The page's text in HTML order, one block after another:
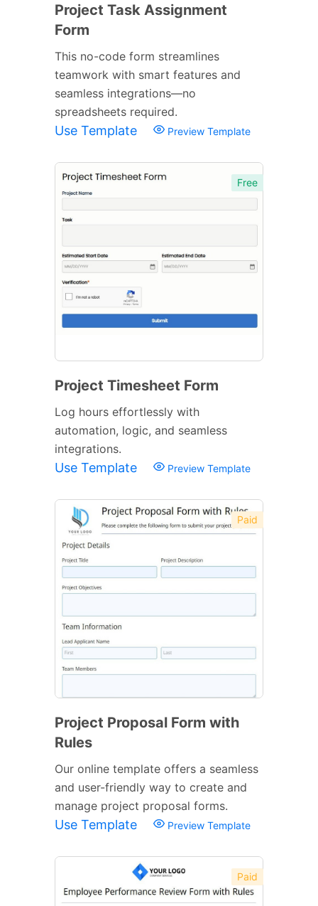
Project Task Assignment
Form
This no-code form streamlines
teamwork with smart features and
seamless integrations—no
spreadsheets required.
Use Template Preview Template
Free
Project Timesheet Form
Log hours effortlessly with
automation, logic, and seamless
integrations.
Use Template Preview Template
Paid
Project Proposal Form with
Rules
Our online template offers a seamless
and user-friendly way to create and
manage project proposal forms.
Use Template Preview Template
Paid